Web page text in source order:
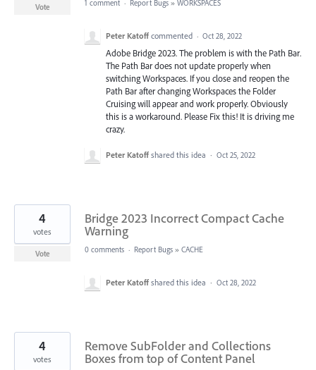
Vote 1 comment · Report Bugs » WORKSPACES
Peter Katoff commented · Oct 28, 2022
Adobe Bridge 2023. The problem is with the Path Bar.
The Path Bar does not update properly when
switching Workspaces. If you close and reopen the
Path Bar after changing Workspaces the Folder
Cruising will appear and work properly. Obviously
this is a workaround. Please Fix this! It is driving me
crazy.
Peter Katoff shared this idea · Oct 25, 2022
Bridge 2023 Incorrect Compact Cache
Warning
4
votes
Vote 0 comments · Report Bugs » CACHE
Peter Katoff shared this idea · Oct 28, 2022
Remove SubFolder and Collections
Boxes from top of Content Panel
4
votes